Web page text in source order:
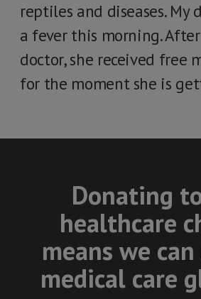
reptiles and diseases. My
a fever this morning.
doctor, she received free
for the moment she is
Donating
healthcare
means we
medical care